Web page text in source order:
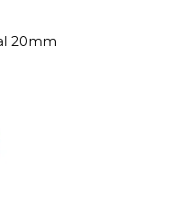
20mm